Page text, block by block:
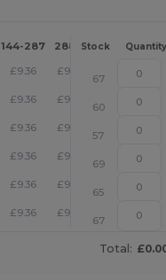
144-287 288 + More
Stock Quantity
£9.36 £9.01 +
67
£9.36 £9.01 +
60
£9.36 £9.01 +
57
£9.36 £9.01 +
69
£9.36 £9.01 +
65
£9.36 £9.01 +
67
Total: